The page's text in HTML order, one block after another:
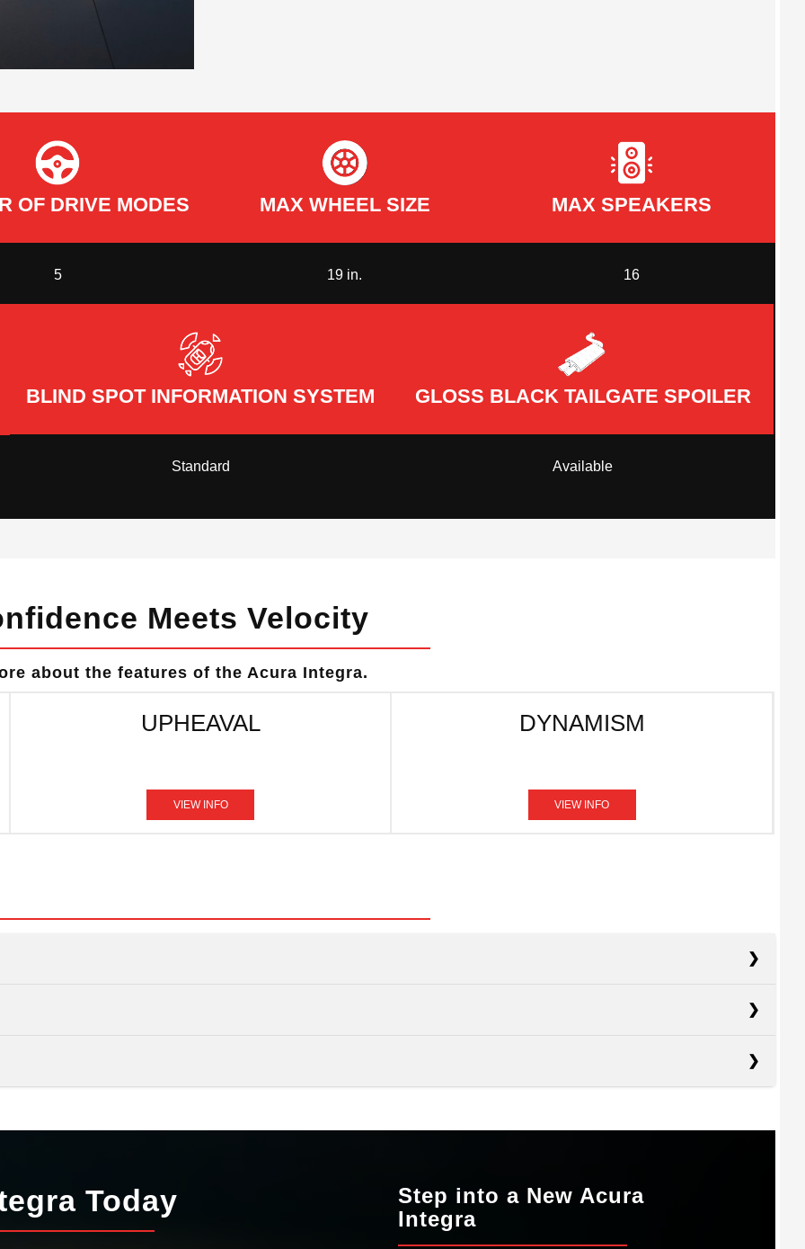
OF DRIVE MODES
5
MAX WHEEL SIZE
19 in.
MAX SPEAKERS
16
BLIND SPOT INFORMATION SYSTEM
Standard
GLOSS BLACK TAILGATE SPOILER
Available
Meets Velocity
about the features of the Acura Integra.
UPHEAVAL
VIEW INFO
DYNAMISM
VIEW INFO
Available TRIPLE EXHAUST OUTLETS
320 HP MAX HORSEPOWER
320 HP MAX HORSEPOWER
Today
Step into a New Acura
Integra